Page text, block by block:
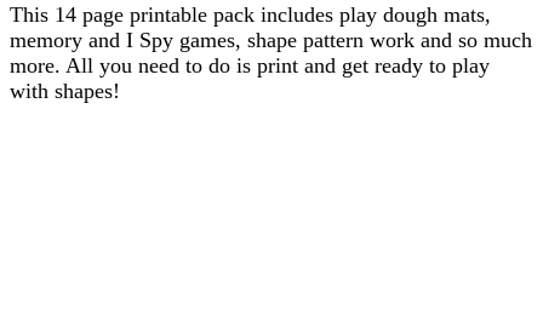
This 14 page printable pack includes play dough mats,
memory and I Spy games, shape pattern work and so much
more. All you need to do is print and get ready to play
with shapes!